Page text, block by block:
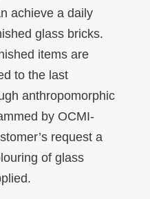
achieve a daily
glass bricks.
items are
to the last
anthropomorphic
by OCMI-
request a
of glass